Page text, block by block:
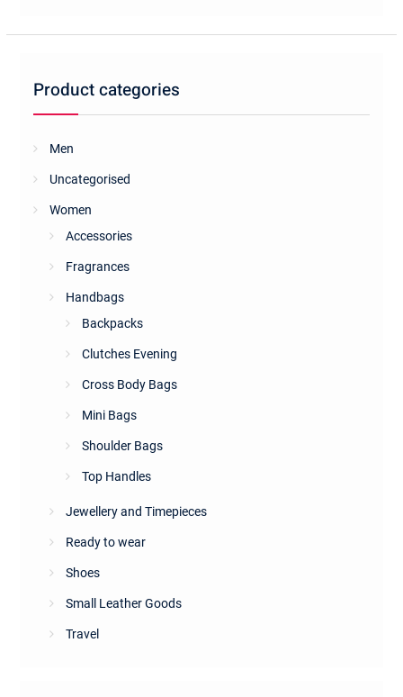
Product categories
Men
Uncategorised
Women
Accessories
Fragrances
Handbags
Backpacks
Clutches Evening
Cross Body Bags
Mini Bags
Shoulder Bags
Top Handles
Jewellery and Timepieces
Ready to wear
Shoes
Small Leather Goods
Travel